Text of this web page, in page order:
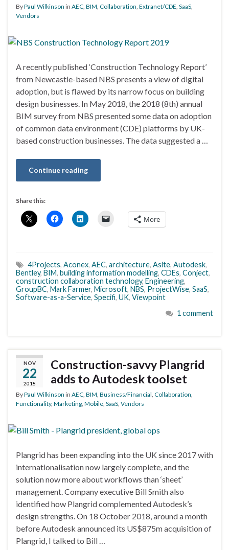
ByPaul Wilkinson in AEC BIM Collaboration Extranet/CDE SaaS
Vendors
A recently published ‘Construction Technology Report’
from Newcastle-based NBS presents a view of digital
adoption, but is flawed by its narrow focus on building
design businesses. In May 2018, the 2018 (8th) annual
BIM survey from NBS presented some data on adoption
of common data environment (CDE) platforms by UK-
based construction businesses. The data suggested a …
Continue reading
Share this:
More
4Projects, Aconex, AEC, architecture, Asite, Autodesk,
Bentley, BIM, building information modelling, CDEs, Conject,
construction collaboration technology, Engineering,
GroupBC, Mark Farmer, Microsoft, NBS, ProjectWise, SaaS,
Software-as-a-Service, Specifi, UK, Viewpoint
1 comment
NOV
22
2018
Construction-savvy Plangrid
adds to Autodesk toolset
ByPaul Wilkinson in AEC, BIM, Business/Financial, Collaboration,
Functionality, Marketing, Mobile, SaaS, Vendors
Plangrid has been expanding into the UK since 2017 with
internationalisation now largely complete, and the
solution now more about workflows than ‘sheet’
management. Company executive Bill Smith also
identified how Plangrid complemented Autodesk’s
design strengths. On 18 October 2018, around a month
before Autodesk announced its US$875m acquisition of
Plangrid, I talked to Bill …